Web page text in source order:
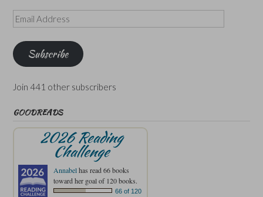
Email
Address
Subscribe
Join 441 other subscribers
GOODREADS
2026 Reading
Challenge
Annabelhas read 66 books
toward her goal of 120 books.
66 of 120